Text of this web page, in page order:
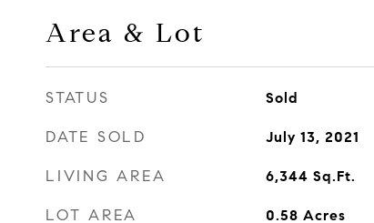
Area & Lot
STATUS Sold
DATE SOLD July 13, 2021
LIVING AREA 6,344 Sq.Ft.
LOT AREA 0.58 Acres